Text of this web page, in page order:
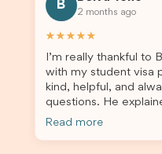
B
2 months ago
★★★★★
I’m really thankful to
with my student visa
kind, helpful, and
questions. He
supported me from
Read more